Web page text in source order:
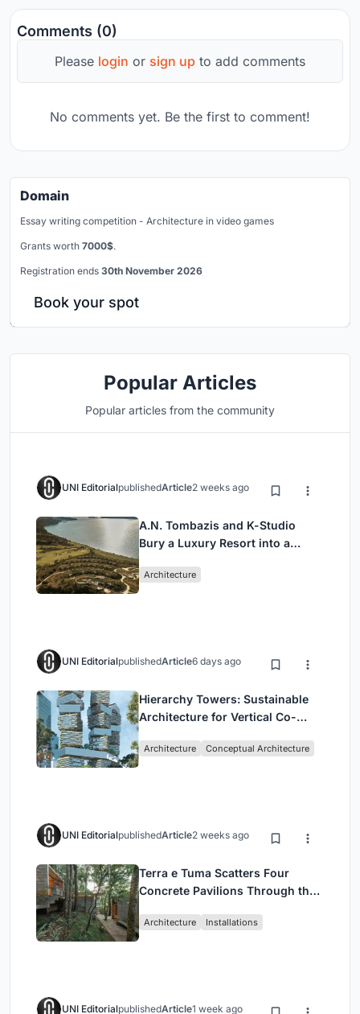
Comments (0)
Please login or sign up to add comments
No comments yet. Be the first to comment!
Domain
Essay writing competition - Architecture in video games
Grants worth 7000$.
Registration ends 30th November 2026
Book your spot
Popular Articles
Popular articles from the community
UNI EditorialpublishedArticle2 weeks ago
A.N. Tombazis and K-Studio
Bury a Luxury Resort into a
Architecture
UNI EditorialpublishedArticle6 days ago
Hierarchy Towers: Sustainable
Architecture for Vertical Co-
Architecture Conceptual Architecture
UNI EditorialpublishedArticle2 weeks ago
Terra e Tuma Scatters Four
Concrete Pavilions Through the
Architecture Installations
UNI EditorialpublishedArticle1 week ago